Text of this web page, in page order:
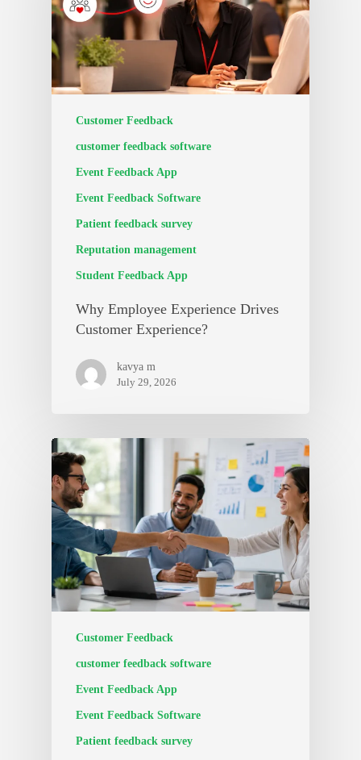
Customer Feedback
customer feedback software
Event Feedback App
Event Feedback Software
Patient feedback survey
Reputation management
Student Feedback App
Why Employee Experience Drives
Customer Experience?
kavya m
July 29, 2026
Customer Feedback
customer feedback software
Event Feedback App
Event Feedback Software
Patient feedback survey